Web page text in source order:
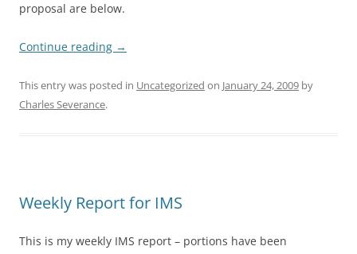
proposal are below.
Continue reading →
This entry was posted in Uncategorized on January 24, 2009 by
Charles Severance.
Weekly Report for IMS
This is my weekly IMS report – portions have been